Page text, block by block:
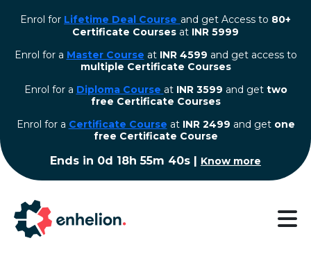
Enrol for Lifetime Deal Course and get Access to 80+
Certificate Courses at INR 5999
Enrol for a Master Course at INR 4599 and get access to
multiple Certificate Courses
Enrol for a Diploma Course at INR 3599 and get two
free Certificate Courses
⁠Enrol for a Certificate Course at INR 2499 and get one
free Certificate Course
Ends in 0d 18h 55m 39s| Know more